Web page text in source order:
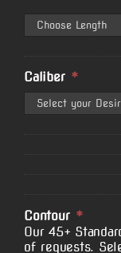
Caliber *
Contour *
Our 45+
of requests.